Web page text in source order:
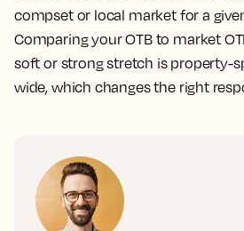
compset or local market for a
Comparing your OTB to market
soft or strong stretch is property-
wide, which changes the right